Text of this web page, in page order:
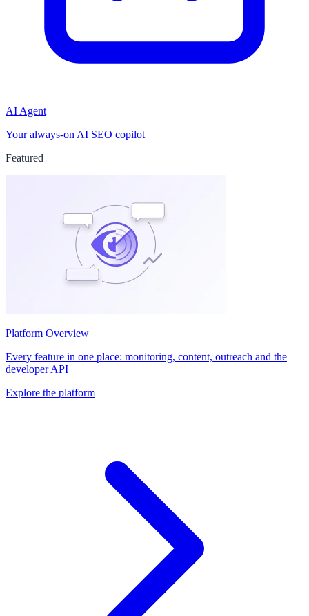
AI Agent
Your always-on AI SEO copilot
Featured
Platform Overview
Every feature in one place: monitoring, content, outreach and the
developer API
Explore the platform